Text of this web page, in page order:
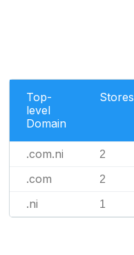
Top-
level
Domain
Stores
.com.ni 2
.com 2
.ni 1